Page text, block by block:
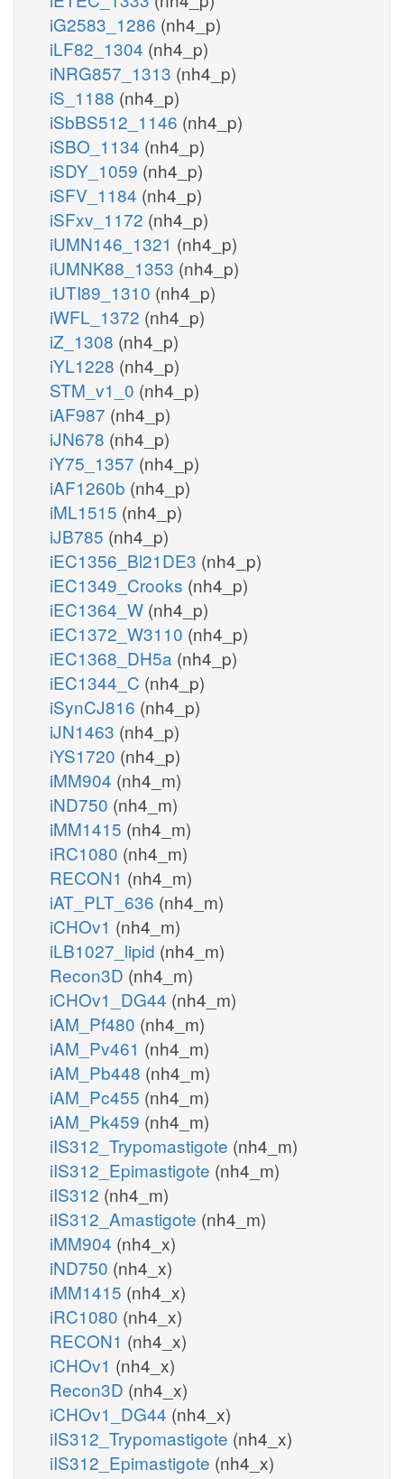
iG2583_1286 (nh4_p)
iLF82_1304 (nh4_p)
iNRG857_1313 (nh4_p)
iS_1188 (nh4_p)
iSbBS512_1146 (nh4_p)
iSBO_1134 (nh4_p)
iSDY_1059 (nh4_p)
iSFV_1184 (nh4_p)
iSFxv_1172 (nh4_p)
iUMN146_1321 (nh4_p)
iUMNK88_1353 (nh4_p)
iUTI89_1310 (nh4_p)
iWFL_1372 (nh4_p)
iZ_1308 (nh4_p)
iYL1228 (nh4_p)
STM_v1_0 (nh4_p)
iAF987 (nh4_p)
iJN678 (nh4_p)
iY75_1357 (nh4_p)
iAF1260b (nh4_p)
iML1515 (nh4_p)
iJB785 (nh4_p)
iEC1356_Bl21DE3 (nh4_p)
iEC1349_Crooks (nh4_p)
iEC1364_W (nh4_p)
iEC1372_W3110 (nh4_p)
iEC1368_DH5a (nh4_p)
iEC1344_C (nh4_p)
iSynCJ816 (nh4_p)
iJN1463 (nh4_p)
iYS1720 (nh4_p)
iMM904 (nh4_m)
iND750 (nh4_m)
iMM1415 (nh4_m)
iRC1080 (nh4_m)
RECON1 (nh4_m)
iAT_PLT_636 (nh4_m)
iCHOv1 (nh4_m)
iLB1027_lipid (nh4_m)
Recon3D (nh4_m)
iCHOv1_DG44 (nh4_m)
iAM_Pf480 (nh4_m)
iAM_Pv461 (nh4_m)
iAM_Pb448 (nh4_m)
iAM_Pc455 (nh4_m)
iAM_Pk459 (nh4_m)
iIS312_Trypomastigote (nh4_m)
iIS312_Epimastigote (nh4_m)
iIS312 (nh4_m)
iIS312_Amastigote (nh4_m)
iMM904 (nh4_x)
iND750 (nh4_x)
iMM1415 (nh4_x)
iRC1080 (nh4_x)
RECON1 (nh4_x)
iCHOv1 (nh4_x)
Recon3D (nh4_x)
iCHOv1_DG44 (nh4_x)
iIS312_Trypomastigote (nh4_x)
iIS312_Epimastigote (nh4_x)